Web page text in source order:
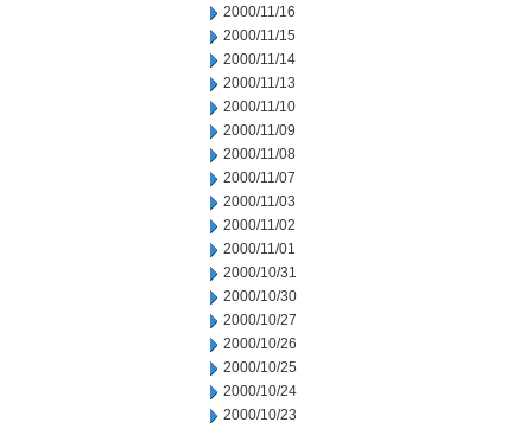
2000/11/16
2000/11/15
2000/11/14
2000/11/13
2000/11/10
2000/11/09
2000/11/08
2000/11/07
2000/11/03
2000/11/02
2000/11/01
2000/10/31
2000/10/30
2000/10/27
2000/10/26
2000/10/25
2000/10/24
2000/10/23